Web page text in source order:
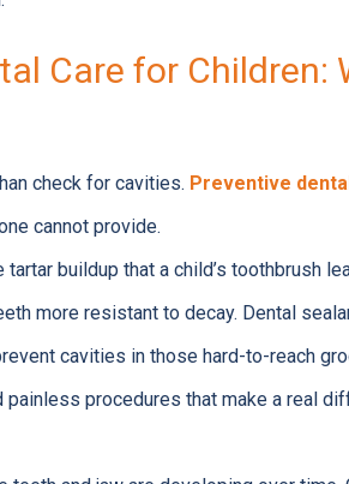
Care for Children:
check for cavities. Preventive
cannot provide.
buildup that a child’s toothbrush
more resistant to decay. Dental
cavities in those hard-to-reach
painless procedures that make a real